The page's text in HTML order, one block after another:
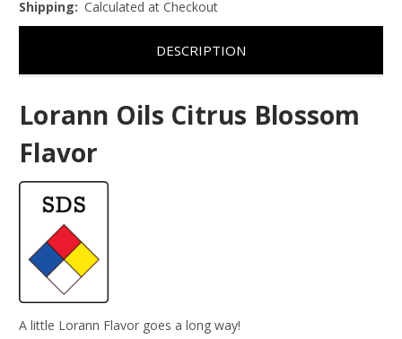
Shipping: Calculated at Checkout
DESCRIPTION
Lorann Oils Citrus Blossom
Flavor
A little Lorann Flavor goes a long way!